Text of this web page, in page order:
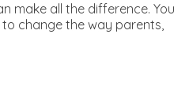
make all the difference. You
to change the way parents,